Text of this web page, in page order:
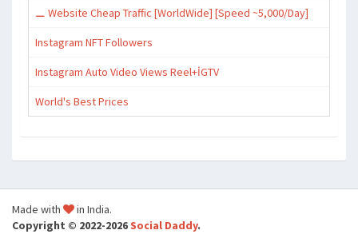
⚊ Website Cheap Traffic [WorldWide] [Speed ~5,000/Day]
Instagram NFT Followers
Instagram Auto Video Views Reel+İGTV
World's Best Prices
Made with
in India.
Copyright © 2022-2026Social Daddy.